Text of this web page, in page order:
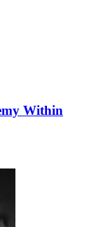
Within